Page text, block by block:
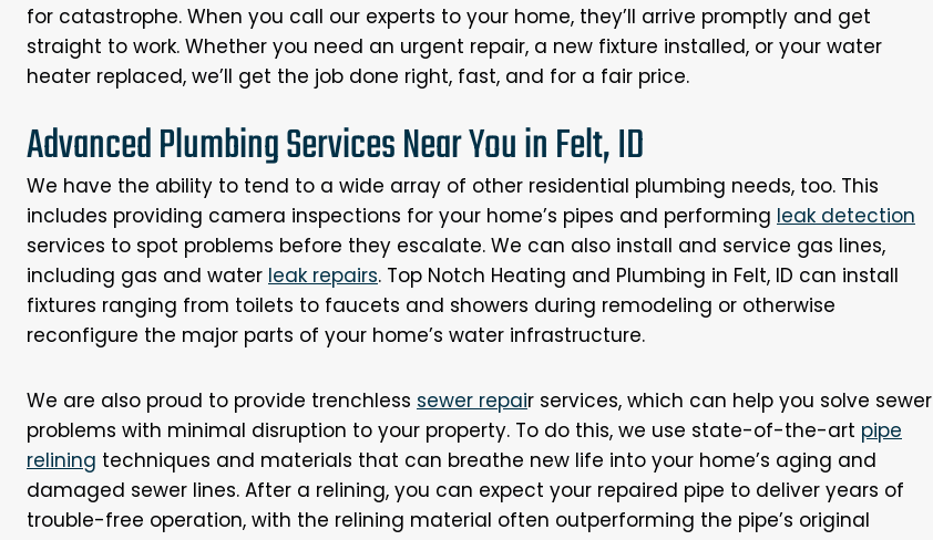
for catastrophe. When you call our experts to your home, they’ll arrive promptly and get
straight to work. Whether you need an urgent repair, a new fixture installed, or your water
heater replaced, we’ll get the job done right, fast, and for a fair price.
Advanced Plumbing Services Near You in Felt, ID
We have the ability to tend to a wide array of other residential plumbing needs, too. This
includes providing camera inspections for your home’s pipes and performing leak detection
services to spot problems before they escalate. We can also install and service gas lines,
including gas and water leak repairs. Top Notch Heating and Plumbing in Felt, ID can install
fixtures ranging from toilets to faucets and showers during remodeling or otherwise
reconfigure the major parts of your home’s water infrastructure.
We are also proud to provide trenchless sewer repair services, which can help you solve sewer
problems with minimal disruption to your property. To do this, we use state-of-the-art pipe
relining techniques and materials that can breathe new life into your home’s aging and
damaged sewer lines. After a relining, you can expect your repaired pipe to deliver years of
trouble-free operation, with the relining material often outperforming the pipe’s original